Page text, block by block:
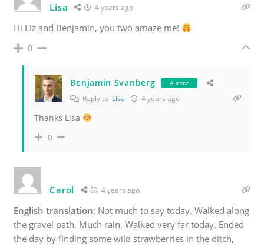
Lisa 4 years ago
Hi Liz and Benjamin, you two amaze me!
0
Benjamin Svanberg Author
Reply to Lisa 4 years ago
Thanks Lisa
0
Carol 4 years ago
English translation: Not much to say today. Walked along
the gravel path. Much rain. Walked very far today. Ended
the day by finding some wild strawberries in the ditch,